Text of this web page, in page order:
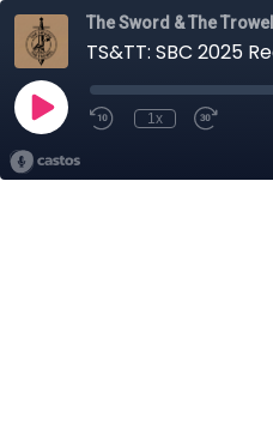
The Sword & The Trowel
1x